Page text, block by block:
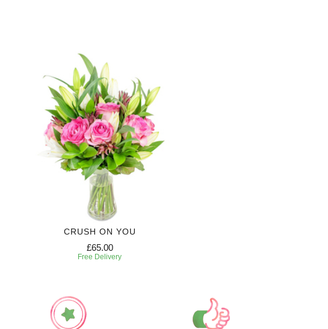
CRUSH ON YOU
£65.00
Free Delivery